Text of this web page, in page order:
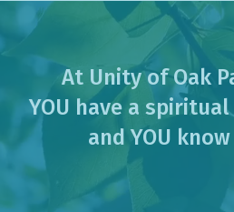
At Unity of Oak
YOU have a
and YOU